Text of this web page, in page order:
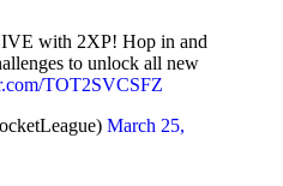
with 2XP! Hop in and
to unlock all new
TOT2SVCSFZ
March 25,